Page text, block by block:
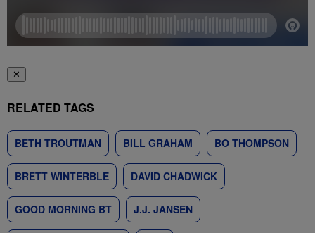
✕
RELATED TAGS
BETH TROUTMAN BILL GRAHAM BO THOMPSON
BRETT WINTERBLE DAVID CHADWICK
GOOD MORNING BT J.J. JANSEN